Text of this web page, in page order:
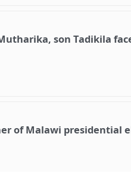
son Tadikila
of Malawi presidential